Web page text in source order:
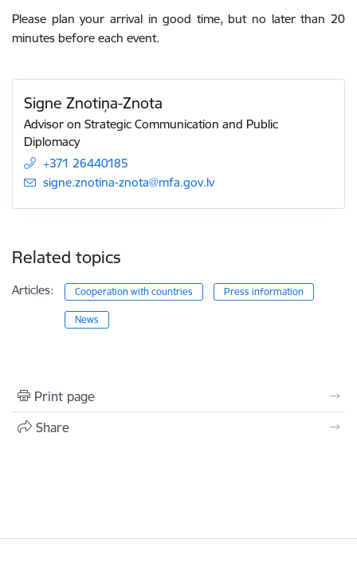
Please plan your arrival in good time, but no later than 20
minutes before each event.
Signe Znotiņa-Znota
Advisor on Strategic Communication and Public
Diplomacy
+371 26440185
E-mail:
signe.znotina-znota@mfa.gov.lv
Related topics
Articles: Cooperation with countries Press information
News
Print page
Share